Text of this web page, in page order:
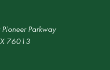
Parkway
76013